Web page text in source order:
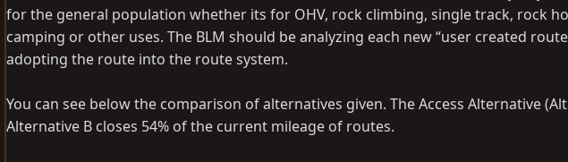
for the general population whether its for OHV, rock climbing, single track, rock
camping or other uses. The BLM should be analyzing each new “user created
adopting the route into the route system.
You can see below the comparison of alternatives given. The Access Alternative
Alternative B closes 54% of the current mileage of routes.